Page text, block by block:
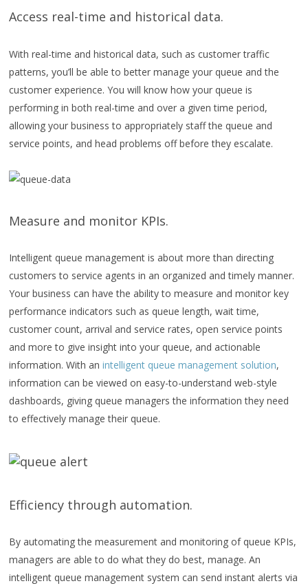
Access real-time and historical data.
With real-time and historical data, such as customer traffic
patterns, you’ll be able to better manage your queue and the
customer experience. You will know how your queue is
performing in both real-time and over a given time period,
allowing your business to appropriately staff the queue and
service points, and head problems off before they escalate.
Measure and monitor KPIs.
Intelligent queue management is about more than directing
customers to service agents in an organized and timely manner.
Your business can have the ability to measure and monitor key
performance indicators such as queue length, wait time,
customer count, arrival and service rates, open service points
and more to give insight into your queue, and actionable
information. With anintelligent queue management solution,
information can be viewed on easy-to-understand web-style
dashboards, giving queue managers the information they need
to effectively manage their queue.
Efficiency through automation.
By automating the measurement and monitoring of queue KPIs,
managers are able to do what they do best, manage. An
intelligent queue management system can send instant alerts via